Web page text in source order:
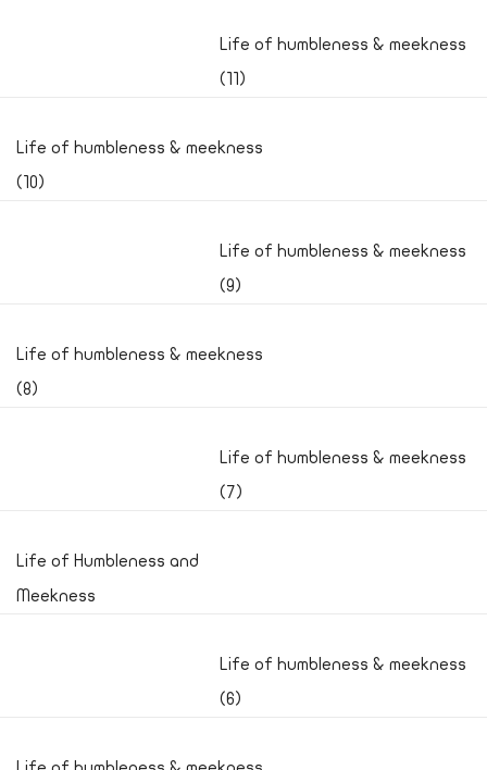
Life of humbleness & meekness
(11)
Life of humbleness & meekness
(10)
Life of humbleness & meekness
(9)
Life of humbleness & meekness
(8)
Life of humbleness & meekness
(7)
Life of Humbleness and
Meekness
Life of humbleness & meekness
(6)